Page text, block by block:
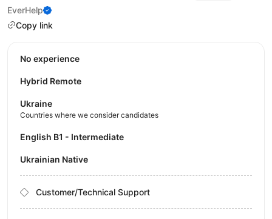
EverHelp
Copy link
No experience
Hybrid Remote
Ukraine
Countries where we consider candidates
English B1 - Intermediate
Ukrainian Native
Customer/Technical Support